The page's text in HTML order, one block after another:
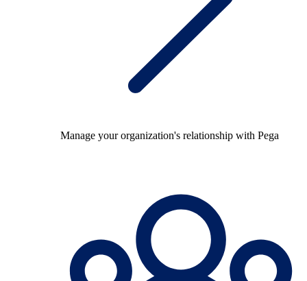
Manage your organization's relationship with Pega